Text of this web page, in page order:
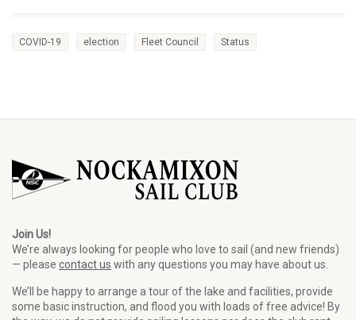
COVID-19 election Fleet Council Status
Join Us!
We’re always looking for people who love to sail (and new friends)
— please contact us with any questions you may have about us.
We’ll be happy to arrange a tour of the lake and facilities, provide
some basic instruction, and flood you with loads of free advice! By